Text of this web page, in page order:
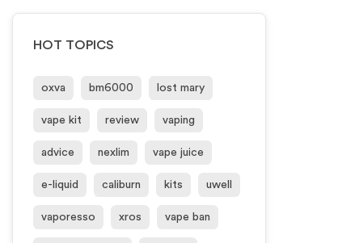
HOT TOPICS
oxva bm6000 lost mary
vape kit review vaping
advice nexlim vape juice
e-liquid caliburn kits uwell
vaporesso xros vape ban